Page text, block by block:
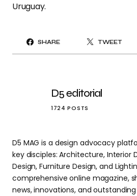
Uruguay.
SHARE TWEET
D5 editorial
1724 POSTS
D5 MAG is a design advocacy
key disciples: Architecture, Interior
Design, Furniture Design, and
comprehensive online magazine,
news, innovations, and